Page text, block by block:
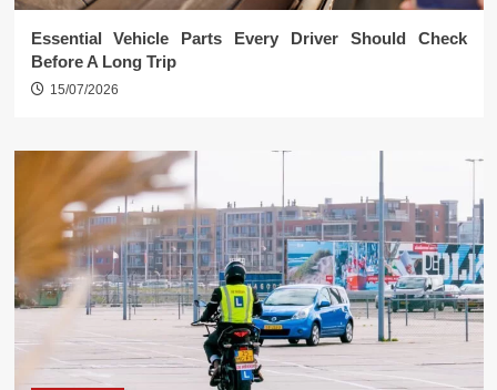
Essential Vehicle Parts Every Driver Should Check
Before A Long Trip
15/07/2026